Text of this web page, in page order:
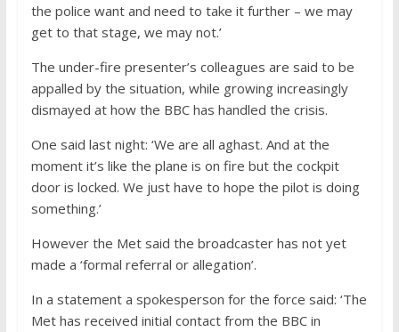
the police want and need to take it further – we may
get to that stage, we may not.’
The under-fire presenter’s colleagues are said to be
appalled by the situation, while growing increasingly
dismayed at how the BBC has handled the crisis.
One said last night: ‘We are all aghast. And at the
moment it’s like the plane is on fire but the cockpit
door is locked. We just have to hope the pilot is doing
something.’
However the Met said the broadcaster has not yet
made a ‘formal referral or allegation’.
In a statement a spokesperson for the force said: ‘The
Met has received initial contact from the BBC in